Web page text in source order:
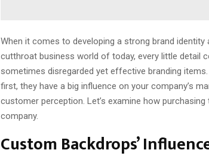
When it comes to developing a strong brand
cutthroat business world of today, every little detail
sometimes disregarded yet effective branding
first, they have a big influence on your company’s
customer perception. Let’s examine how
company.
Custom Backdrops’